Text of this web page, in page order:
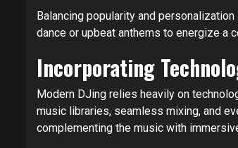
Balancing popularity and
dance or upbeat anthems to energize a
Incorporating
Modern DJing relies heavily on
music libraries, seamless mixing, and
complementing the music with